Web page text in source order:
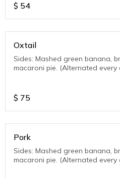
$ 54
Oxtail
Sides: Mashed green banana,
macaroni pie. (Alternated every
$ 75
Pork
Sides: Mashed green banana,
macaroni pie. (Alternated every